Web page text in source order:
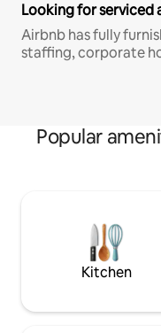
Looking for serviced
Airbnb has fully
staffing, corporate
Popular
Kitchen